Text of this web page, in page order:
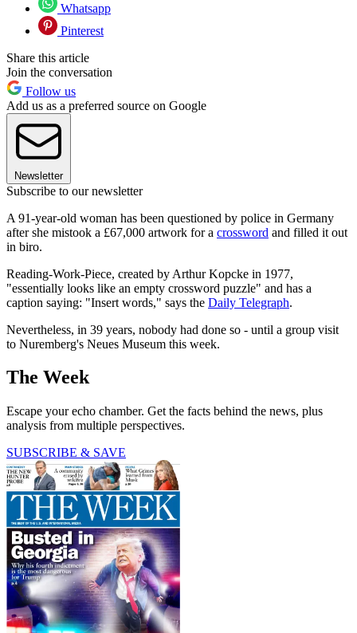
Whatsapp
Pinterest
Share this article
Join the conversation
Follow us
Add us as a preferred source on Google
Newsletter
Subscribe to our newsletter
A 91-year-old woman has been questioned by police in Germany
after she mistook a £67,000 artwork for a crossword and filled it out
in biro.
Reading-Work-Piece, created by Arthur Kopcke in 1977,
"essentially looks like an empty crossword puzzle" and has a
caption saying: "Insert words," says the Daily Telegraph.
Nevertheless, in 39 years, nobody had done so - until a group visit
to Nuremberg's Neues Museum this week.
The Week
Escape your echo chamber. Get the facts behind the news, plus
analysis from multiple perspectives.
SUBSCRIBE & SAVE